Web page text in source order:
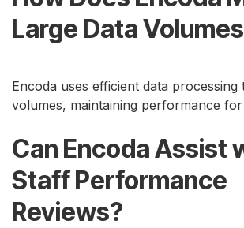
Large Data
Encoda uses efficient data processing
volumes, maintaining performance
Can Encoda Assist
Staff Performance
Reviews?